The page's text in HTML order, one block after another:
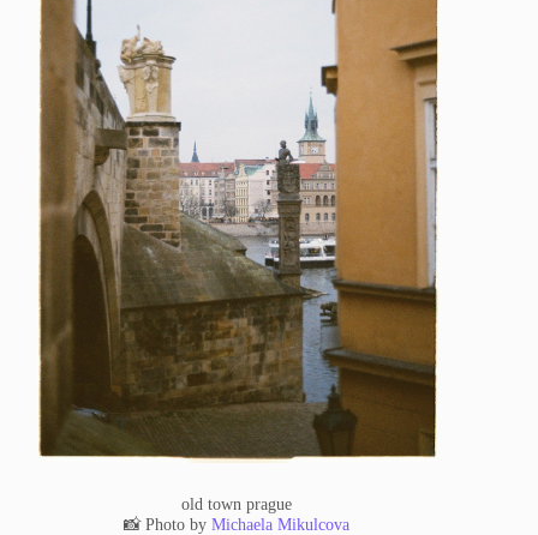
old town prague
📸 Photo byMichaela Mikulcova